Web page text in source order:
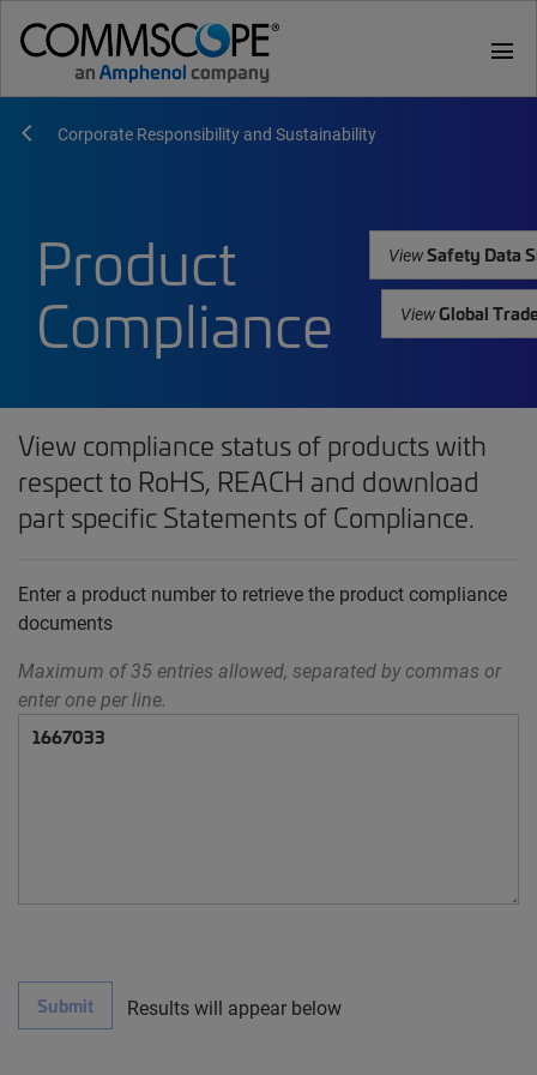
menu
Corporate Responsibility and Sustainability
Product
Compliance
ViewSafety Data
ViewGlobal
View compliance status of products with
respect to RoHS, REACH and download
part specific Statements of Compliance.
Enter a product number to retrieve the product compliance
documents
Maximum of 35 entries allowed, separated by commas or
enter one per line.
Submit Results will appear below